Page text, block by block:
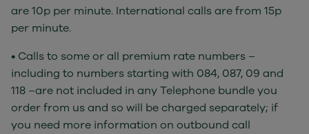
are 10p per minute. International calls are from 15p
per minute.
• Calls to some or all premium rate numbers –
including to numbers starting with 084, 087, 09 and
118 –are not included in any Telephone bundle you
order from us and so will be charged separately; if
you need more information on outbound call